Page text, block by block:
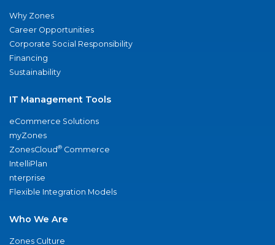
Why Zones
Career Opportunities
Corporate Social Responsibility
Financing
Sustainability
IT Management Tools
eCommerce Solutions
myZones
ZonesCloud® Commerce
IntelliPlan
nterprise
Flexible Integration Models
Who We Are
Zones Culture